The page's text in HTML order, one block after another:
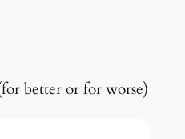
better or for worse)